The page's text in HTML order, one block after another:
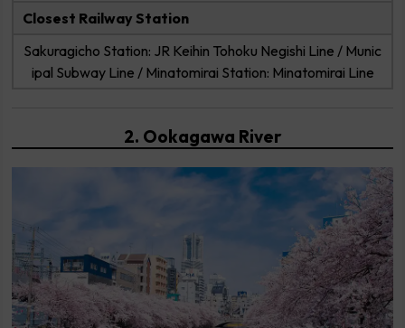
Closest Railway Station
Sakuragicho Station: JR Keihin Tohoku Negishi Line / Munic
ipal Subway Line / Minatomirai Station: Minatomirai Line
2. Ookagawa River